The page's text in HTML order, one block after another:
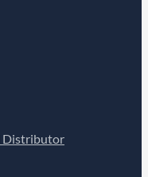
Distributor